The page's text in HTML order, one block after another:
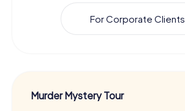
For Corporate Clients
Murder Mystery Tour